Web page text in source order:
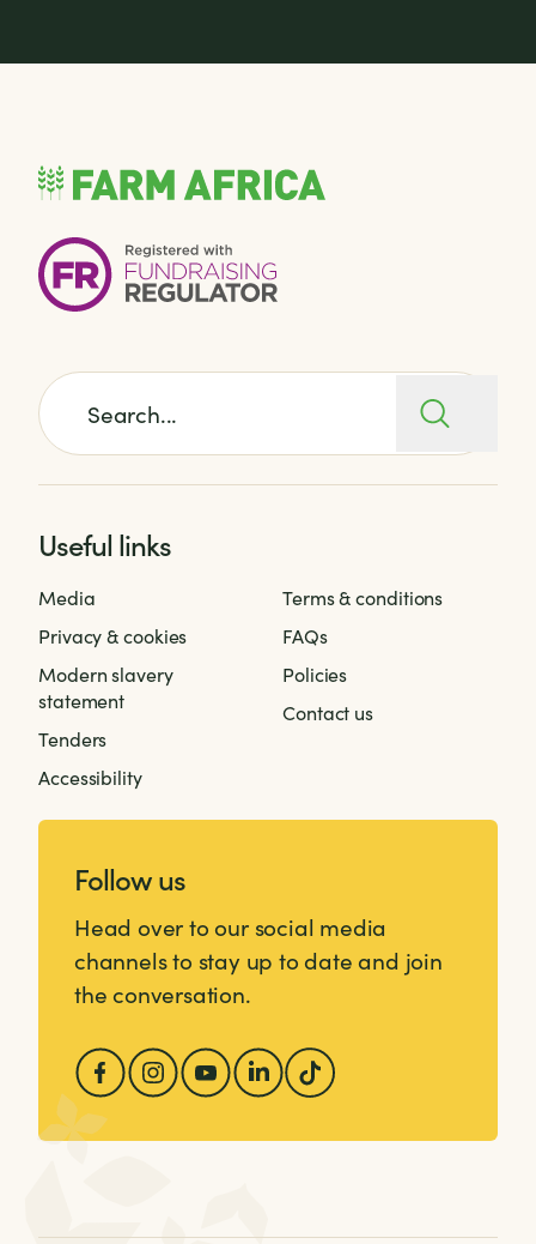
Search for:
Useful links
Media
Privacy & cookies
Modern slavery
statement
Tenders
Accessibility
Terms & conditions
FAQs
Policies
Contact us
Follow us
Head over to our social media
channels to stay up to date and join
the conversation.